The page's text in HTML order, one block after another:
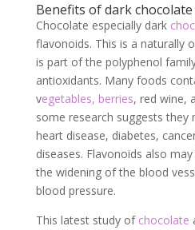
Benefits of dark
Chocolate especially dark
flavonoids. This is a naturally
is part of the polyphenol
antioxidants. Many foods
vegetables, berries, red wine,
some research suggests
heart disease, diabetes,
diseases. Flavonoids also
the widening of the blood
blood pressure.
This latest study of chocolate